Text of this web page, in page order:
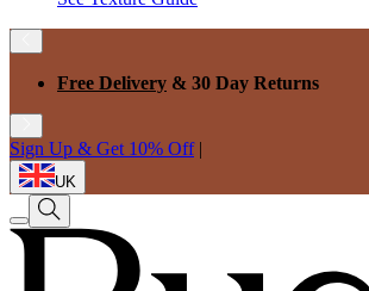
Free Delivery & 30 Day Returns
Sign Up & Get 10% Off |
UK